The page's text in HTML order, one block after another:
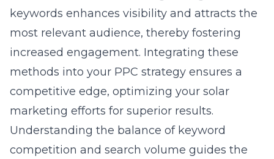
keywords enhances visibility and attracts the
most relevant audience, thereby fostering
increased engagement. Integrating these
methods into your PPC strategy ensures a
competitive edge, optimizing your solar
marketing efforts for superior results.
Understanding the balance of keyword
competition and search volume guides the